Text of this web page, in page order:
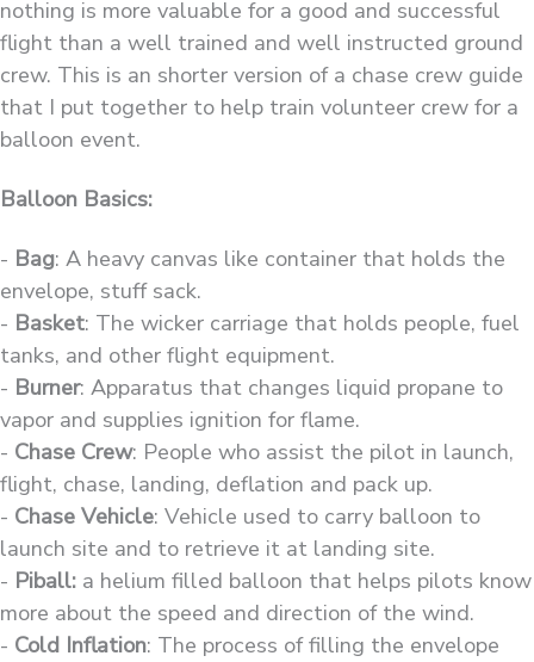
nothing is more valuable for a good and successful
flight than a well trained and well instructed ground
crew. This is an shorter version of a chase crew guide
that I put together to help train volunteer crew for a
balloon event.
Balloon Basics:
- Bag: A heavy canvas like container that holds the
envelope, stuff sack.
- Basket: The wicker carriage that holds people, fuel
tanks, and other flight equipment.
- Burner: Apparatus that changes liquid propane to
vapor and supplies ignition for flame.
- Chase Crew: People who assist the pilot in launch,
flight, chase, landing, deflation and pack up.
- Chase Vehicle: Vehicle used to carry balloon to
launch site and to retrieve it at landing site.
- Piball: a helium filled balloon that helps pilots know
more about the speed and direction of the wind.
- Cold Inflation: The process of filling the envelope